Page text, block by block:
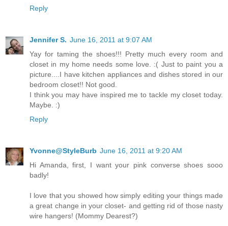
Reply
Jennifer S. June 16, 2011 at 9:07 AM
Yay for taming the shoes!!! Pretty much every room and
closet in my home needs some love. :( Just to paint you a
picture....I have kitchen appliances and dishes stored in our
bedroom closet!! Not good.
I think you may have inspired me to tackle my closet today.
Maybe. :)
Reply
Yvonne@StyleBurb June 16, 2011 at 9:20 AM
Hi Amanda, first, I want your pink converse shoes sooo
badly!
I love that you showed how simply editing your things made
a great change in your closet- and getting rid of those nasty
wire hangers! (Mommy Dearest?)